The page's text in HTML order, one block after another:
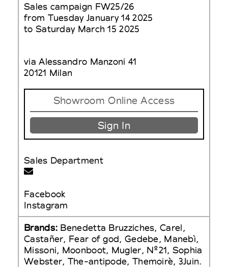
Sales campaign FW25/26
from Tuesday January 14 2025
to Saturday March 15 2025
via Alessandro Manzoni 41
20121 Milan
Showroom Online Access
Sign In
Sales Department
Facebook
Instagram
Brands: Benedetta Bruzziches, Carel,
Castañer, Fear of god, Gedebe, Manebì,
Missoni, Moonboot, Mugler, N°21, Sophia
Webster, The-antipode, Themoirè, 3Juin.